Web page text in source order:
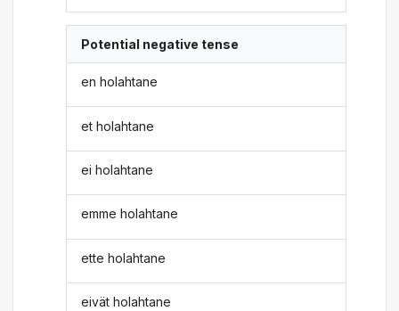
Potential negative tense
en holahtane
et holahtane
ei holahtane
emme holahtane
ette holahtane
eivät holahtane